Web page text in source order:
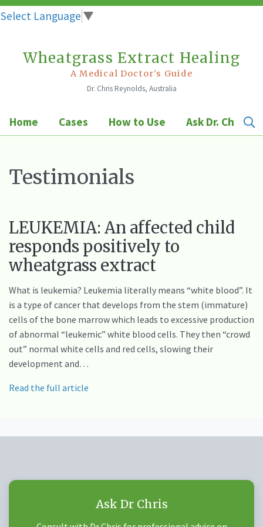
Select Language ▼
Wheatgrass Extract Healing
A Medical Doctor's Guide
Dr. Chris Reynolds, Australia
Home Cases How to Use Ask Dr. Chris
Testimonials
LEUKEMIA: An affected child
responds positively to
wheatgrass extract
What is leukemia? Leukemia literally means “white blood”. It
is a type of cancer that develops from the stem (immature)
cells of the bone marrow which leads to excessive production
of abnormal “leukemic” white blood cells. They then “crowd
out” normal white cells and red cells, slowing their
development and…
Read the full article
Ask Dr Chris